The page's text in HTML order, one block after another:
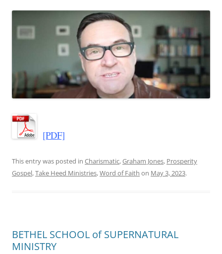
[PDF]
This entry was posted in Charismatic,Graham Jones, Prosperity
Gospel,Take Heed Ministries,Word of Faith on May 3, 2023.
BETHEL SCHOOL of SUPERNATURAL
MINISTRY